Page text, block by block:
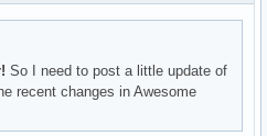
So I need to post a little update of
recent changes in Awesome